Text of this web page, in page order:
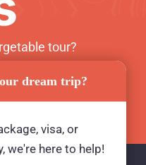
tour?
NOW
dream trip?
visa, or
we're here to help!